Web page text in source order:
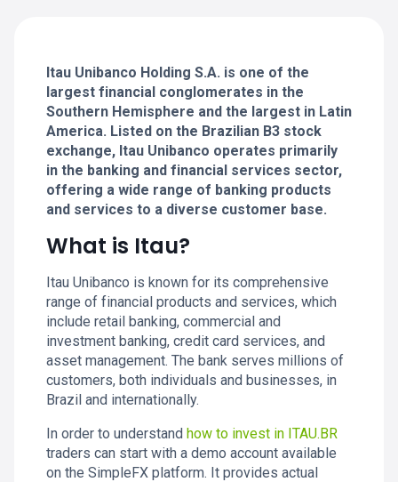
Itau Unibanco Holding S.A. is one of the
largest financial conglomerates in the
Southern Hemisphere and the largest in Latin
America. Listed on the Brazilian B3 stock
exchange, Itau Unibanco operates primarily
in the banking and financial services sector,
offering a wide range of banking products
and services to a diverse customer base.
What is Itau?
Itau Unibanco is known for its comprehensive
range of financial products and services, which
include retail banking, commercial and
investment banking, credit card services, and
asset management. The bank serves millions of
customers, both individuals and businesses, in
Brazil and internationally.
In order to understand how to invest in ITAU.BR
traders can start with a demo account available
on the SimpleFX platform. It provides actual